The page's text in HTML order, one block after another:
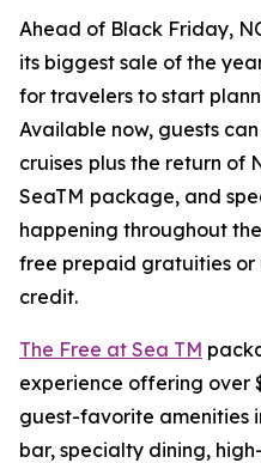
Ahead of Black Friday,
its biggest sale of the
for travelers to start
Available now, guests
cruises plus the return of
SeaTM package, and
happening throughout
free prepaid gratuities or
credit.
The Free at Sea TM
experience offering over
guest-favorite amenities
bar, specialty dining,